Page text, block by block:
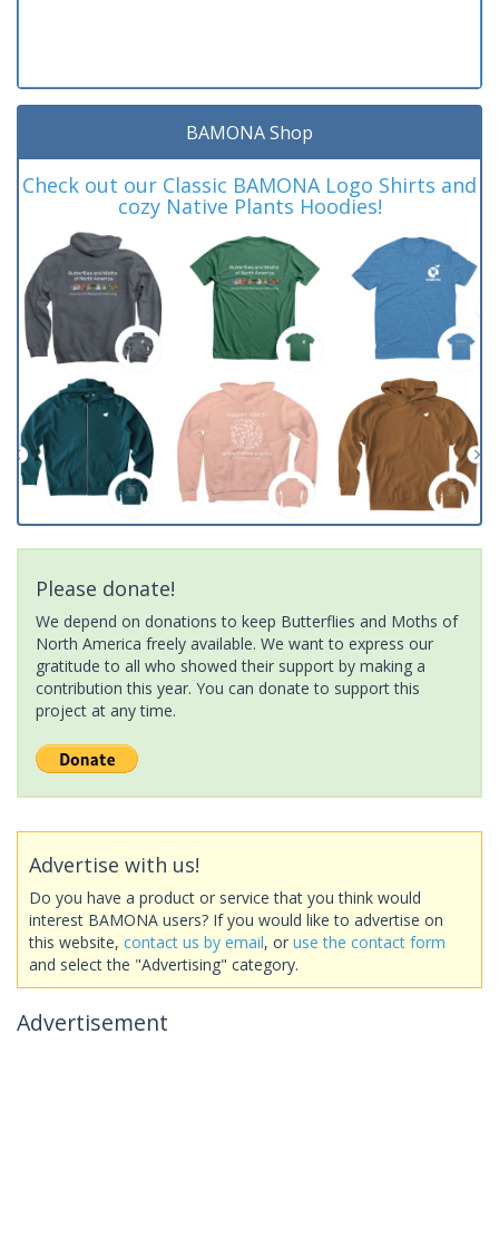
BAMONA Shop
Check out our Classic BAMONA Logo Shirts and
cozy Native Plants Hoodies!
Please donate!
We depend on donations to keep Butterflies and Moths of
North America freely available. We want to express our
gratitude to all who showed their support by making a
contribution this year. You can donate to support this
project at any time.
Advertise with us!
Do you have a product or service that you think would
interest BAMONA users? If you would like to advertise on
this website, contact us by email, or use the contact form
and select the "Advertising" category.
Advertisement